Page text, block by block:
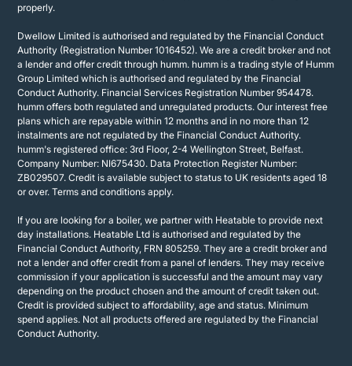
properly.
Dwellow Limited is authorised and regulated by the Financial Conduct
Authority (Registration Number 1016452). We are a credit broker and not
a lender and offer credit through humm. humm is a trading style of Humm
Group Limited which is authorised and regulated by the Financial
Conduct Authority. Financial Services Registration Number 954478.
humm offers both regulated and unregulated products. Our interest free
plans which are repayable within 12 months and in no more than 12
instalments are not regulated by the Financial Conduct Authority.
humm's registered office: 3rd Floor, 2-4 Wellington Street, Belfast.
Company Number: NI675430. Data Protection Register Number:
ZB029507. Credit is available subject to status to UK residents aged 18
or over. Terms and conditions apply.
If you are looking for a boiler, we partner with Heatable to provide next
day installations. Heatable Ltd is authorised and regulated by the
Financial Conduct Authority, FRN 805259. They are a credit broker and
not a lender and offer credit from a panel of lenders. They may receive
commission if your application is successful and the amount may vary
depending on the product chosen and the amount of credit taken out.
Credit is provided subject to affordability, age and status. Minimum
spend applies. Not all products offered are regulated by the Financial
Conduct Authority.